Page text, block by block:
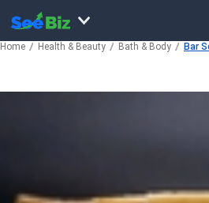
Home Health & Beauty Bath & Body Bar